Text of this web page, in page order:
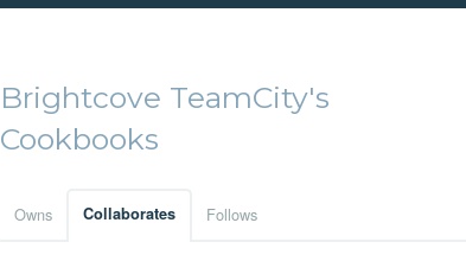
Brightcove TeamCity's
Cookbooks
Owns Collaborates Follows